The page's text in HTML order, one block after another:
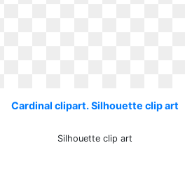
Cardinal clipart. Silhouette clip art
Silhouette clip art